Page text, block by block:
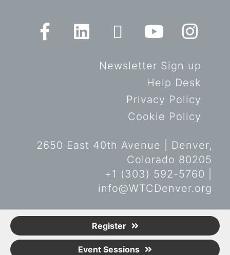
Register
Event Sessions
Newsletter Sign up
Help Desk
Privacy Policy
Cookie Policy
2650 East 40th Avenue | Denver,
Colorado 80205
+1 (303) 592-5760 |
info@WTCDenver.org
© Copyright World Trade Center
Denver 2019. All rights reserved.